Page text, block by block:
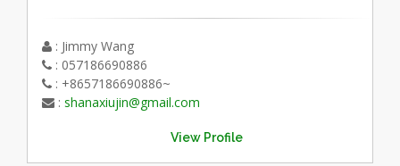
: Jimmy Wang
: 057186690886
: +8657186690886~
: shanaxiujin@gmail.com
View Profile